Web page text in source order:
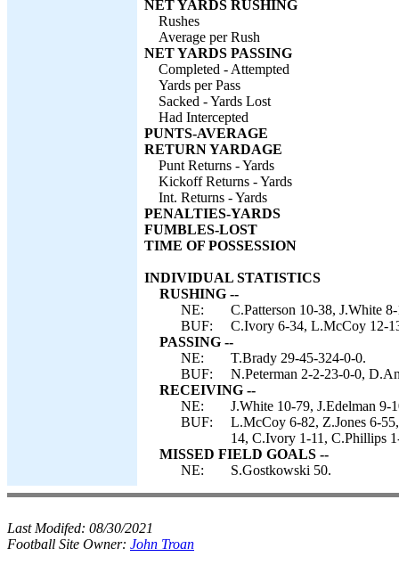
NET YARDS RUSHING
Rushes
Average per Rush
NET YARDS PASSING
Completed - Attempted
Yards per Pass
Sacked - Yards Lost
Had Intercepted
PUNTS-AVERAGE
RETURN YARDAGE
Punt Returns - Yards
Kickoff Returns - Yards
Int. Returns - Yards
PENALTIES-YARDS
FUMBLES-LOST
TIME OF POSSESSION
INDIVIDUAL STATISTICS
RUSHING --
NE:
C.Patterson 10-38, J.White
BUF:
C.Ivory 6-34, L.McCoy 12-
PASSING --
NE:
T.Brady 29-45-324-0-0.
BUF:
N.Peterman 2-2-23-0-0,
RECEIVING --
NE:
J.White 10-79, J.Edelman
BUF:
L.McCoy 6-82, Z.Jones 6-
14, C.Ivory 1-11, C.Phillips
MISSED FIELD GOALS --
NE:
S.Gostkowski 50.
Last Modifed: 08/30/2021
Football Site Owner: John Troan